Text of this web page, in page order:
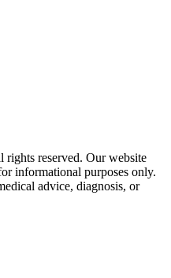
reserved. Our website
informational purposes only.
advice, diagnosis, or